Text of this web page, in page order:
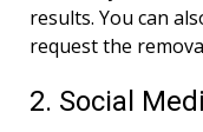
results. You can
request the
2. Social